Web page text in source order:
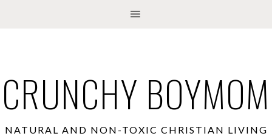
CRUNCHY BOYMOM
NATURAL AND NON-TOXIC CHRISTIAN LIVING